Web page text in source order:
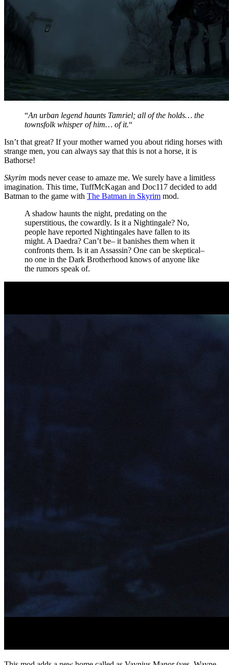
“An urban legend haunts Tamriel; all of the holds… the
townsfolk whisper of him… of it.“
Isn’t that great? If your mother warned you about riding horses with
strange men, you can always say that this is not a horse, it is
Bathorse!
Skyrim mods never cease to amaze me. We surely have a limitless
imagination. This time, TuffMcKagan and Doc117 decided to add
Batman to the game with The Batman in Skyrim mod.
A shadow haunts the night, predating on the
superstitious, the cowardly. Is it a Nightingale? No,
people have reported Nightingales have fallen to its
might. A Daedra? Can’t be– it banishes them when it
confronts them. Is it an Assassin? One can be skeptical–
no one in the Dark Brotherhood knows of anyone like
the rumors speak of.